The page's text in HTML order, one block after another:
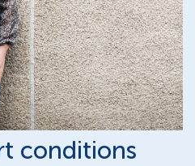
conditions